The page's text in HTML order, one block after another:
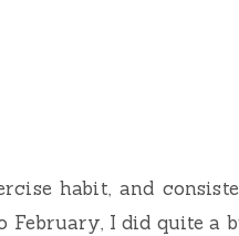
habit, and
February, I did quite a